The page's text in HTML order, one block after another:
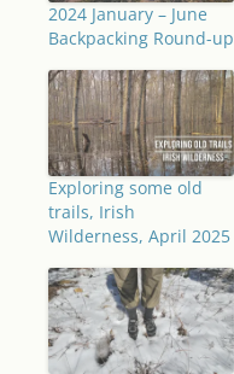
2024 January – June
Backpacking Round-up
Exploring some old
trails, Irish
Wilderness, April 2025